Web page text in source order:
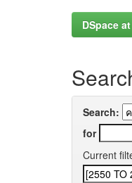
DSpace
Search:
for
Current